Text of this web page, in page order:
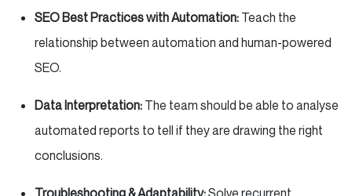
SEO Best Practices with Automation: Teach the
relationship between automation and human-powered
SEO.
Data Interpretation: The team should be able to analyse
automated reports to tell if they are drawing the right
conclusions.
Troubleshooting & Adaptability:Solve recurrent